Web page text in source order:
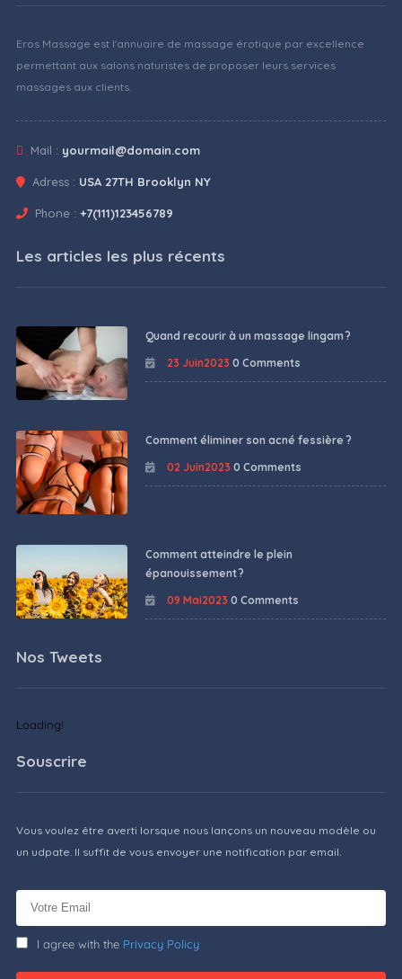
Eros Massage est l'annuaire de massage érotique par excellence
permettant aux salons naturistes de proposer leurs services
massages aux clients.
Mail : yourmail@domain.com
Adress : USA 27TH Brooklyn NY
Phone : +7(111)123456789
Les articles les plus récents
Quand recourir à un massage lingam ?
23 Juin2023 0 Comments
Comment éliminer son acné fessière ?
02 Juin2023 0 Comments
Comment atteindre le plein
épanouissement ?
09 Mai2023 0 Comments
Nos Tweets
Loading!
Souscrire
Vous voulez être averti lorsque nous lançons un nouveau modèle ou
un udpate. Il suffit de vous envoyer une notification par email.
I agree with the Privacy Policy